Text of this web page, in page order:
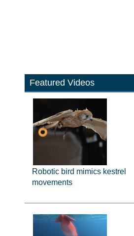
Featured Videos
Robotic bird mimics kestrel
movements